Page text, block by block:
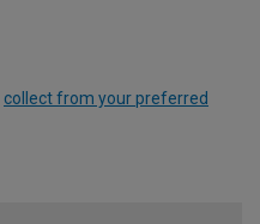
collect from your preferred